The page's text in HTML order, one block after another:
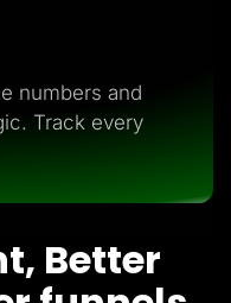
numbers and
Track every
Better